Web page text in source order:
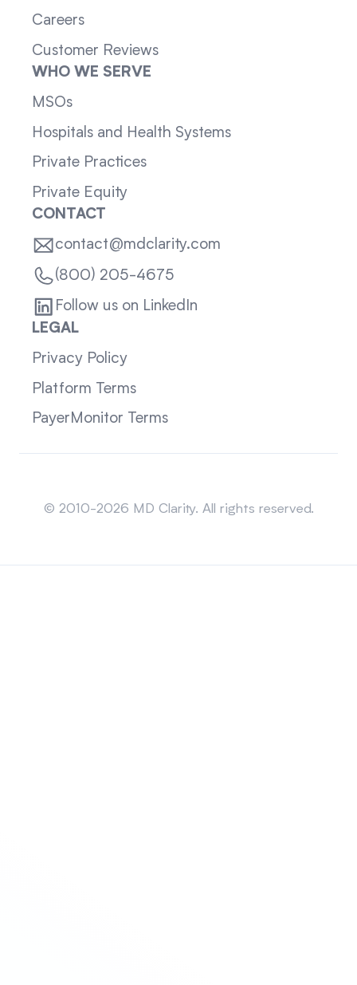
Careers
Customer Reviews
WHO WE SERVE
MSOs
Hospitals and Health Systems
Private Practices
Private Equity
CONTACT
contact@mdclarity.com
(800) 205-4675
Follow us on LinkedIn
LEGAL
Privacy Policy
Platform Terms
PayerMonitor Terms
© 2010-2026 MD Clarity. All rights reserved.